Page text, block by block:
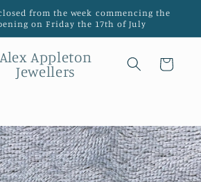
from the week commencing the
on Friday the 17th of July
Alex Appleton
Jewellers
Cart